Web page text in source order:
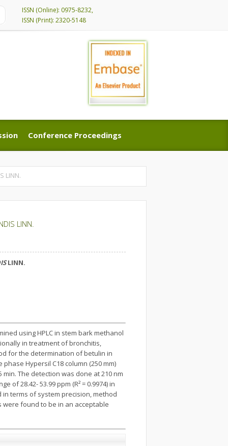
ISSN (Online): 0975-8232,
ISSN (Print): 2320-5148
Conference Proceedings
Conference Proceedings
LINN.
LINN.
LINN.
using HPLC in stem bark methanol
in treatment of bronchitis,
for the determination of betulin in
Hypersil C18 column (250 mm)
The detection was done at 210 nm
28.42- 53.99 ppm (R² = 0.9974) in
terms of system precision, method
were found to be in an acceptable